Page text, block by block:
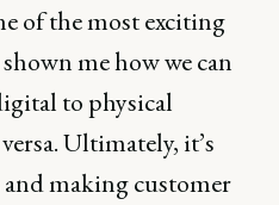
of the most exciting
me how we can
to physical
Ultimately, it’s
and making customer